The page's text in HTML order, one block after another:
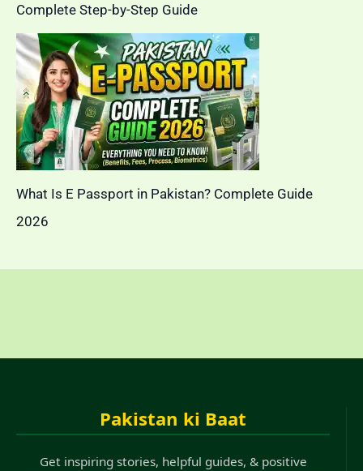
Complete Step-by-Step Guide
What Is E Passport in Pakistan? Complete Guide
2026
Pakistan ki Baat
Get inspiring stories, helpful guides, & positive